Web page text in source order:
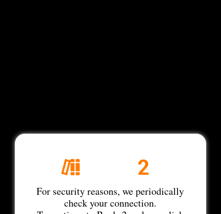
For security reasons, we periodically
check your connection.